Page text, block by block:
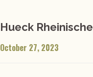
Hueck Rheinische
October 27, 2023